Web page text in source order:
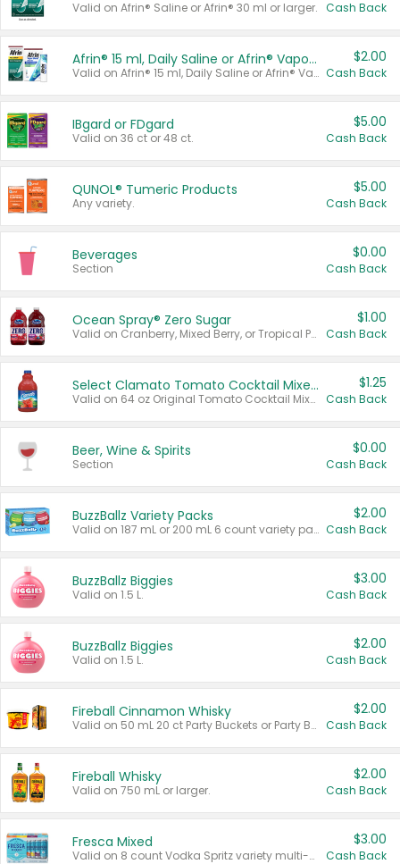
Valid on Afrin® Saline or Afrin® 30 ml or larger. Cash Back
Afrin® 15 ml, Daily Saline or Afrin® Vapor Burst™ Inhaler Sticks
Valid on Afrin® 15 ml, Daily Saline or Afrin® Vapor Burst™ Inhaler Sticks.
$2.00
Cash Back
IBgard or FDgard
Valid on 36 ct or 48 ct.
$5.00
Cash Back
QUNOL® Tumeric Products
Any variety.
$5.00
Cash Back
Beverages
Section
$0.00
Cash Back
Ocean Spray® Zero Sugar
Valid on Cranberry, Mixed Berry, or Tropical Punch Juice Drink, 64 oz.
$1.00
Cash Back
Select Clamato Tomato Cocktail Mixers
Valid on 64 oz Original Tomato Cocktail Mixer or Picante Tomato Cocktail Mixer.
$1.25
Cash Back
Beer, Wine & Spirits
Section
$0.00
Cash Back
BuzzBallz Variety Packs
Valid on 187 mL or 200 mL 6 count variety packs.
$2.00
Cash Back
BuzzBallz Biggies
Valid on 1.5 L.
$3.00
Cash Back
BuzzBallz Biggies
Valid on 1.5 L.
$2.00
Cash Back
Fireball Cinnamon Whisky
Valid on 50 mL 20 ct Party Buckets or Party Boxes.
$2.00
Cash Back
Fireball Whisky
Valid on 750 mL or larger.
$2.00
Cash Back
Fresca Mixed
Valid on 8 count Vodka Spritz variety multi-packs.
$3.00
Cash Back